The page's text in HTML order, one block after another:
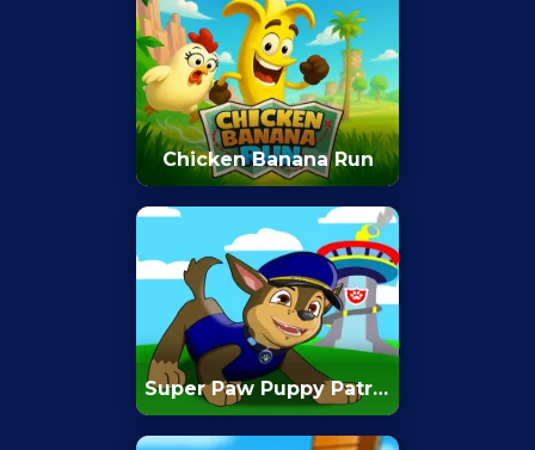
Chicken Banana Run
Super Paw Puppy Patrol
Adventure Runner